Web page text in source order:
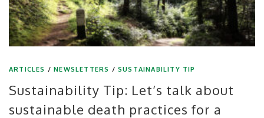
ARTICLES /NEWSLETTERS /SUSTAINABILITY TIP
Sustainability Tip: Let’s talk about
sustainable death practices for a